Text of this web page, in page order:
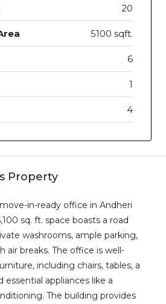
20
5100 sqft.
6
1
4
Property
in-ready office in Andheri
sq. ft. space boasts a road
washrooms, ample parking,
air breaks. The office is well-
including chairs, tables, a
essential appliances like a
The building provides